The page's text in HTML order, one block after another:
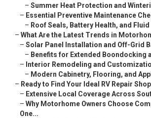
– Summer Heat Protection and
– Essential Preventive Maintenance
– Roof Seals, Battery Health, and
– What Are the Latest Trends in
– Solar Panel Installation and Off-Grid
– Benefits for Extended Boondocking
– Interior Remodeling and
– Modern Cabinetry, Flooring, and
– Ready to Find Your Ideal RV Repair
– Extensive Local Coverage Across
– Why Motorhome Owners Choose
One...